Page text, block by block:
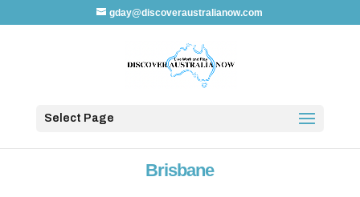
gday@discoveraustralianow.com
Select Page
Brisbane